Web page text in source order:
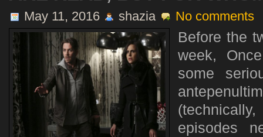
May 11, 2016 shazia No comments
Before the
week,
some
episodes